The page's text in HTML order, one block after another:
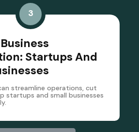
3
Startups And
streamline operations, cut
startups and small businesses